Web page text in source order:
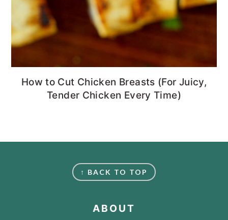
How to Cut Chicken Breasts (For Juicy,
Tender Chicken Every Time)
↑ BACK TO TOP
ABOUT